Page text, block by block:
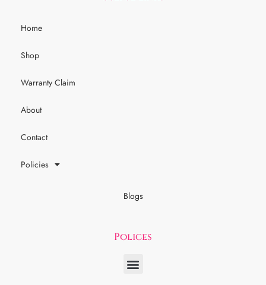
Home
Shop
Warranty Claim
About
Contact
Policies
Blogs
Polices